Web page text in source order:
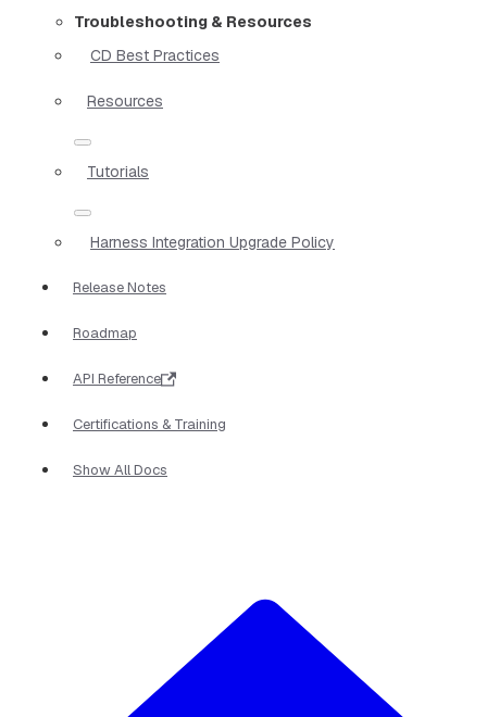
Troubleshooting & Resources
CD Best Practices
Resources
Tutorials
Harness Integration Upgrade Policy
Release Notes
Roadmap
API Reference
Certifications & Training
Show All Docs